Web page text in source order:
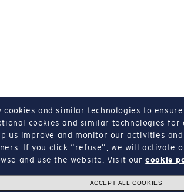
cookies and similar technologies to
cookies and similar technologies for
us improve and monitor our activities
If you click “refuse”, we will activate
and use the website.
Visit ourcookie
ACCEPT ALL COOKIES